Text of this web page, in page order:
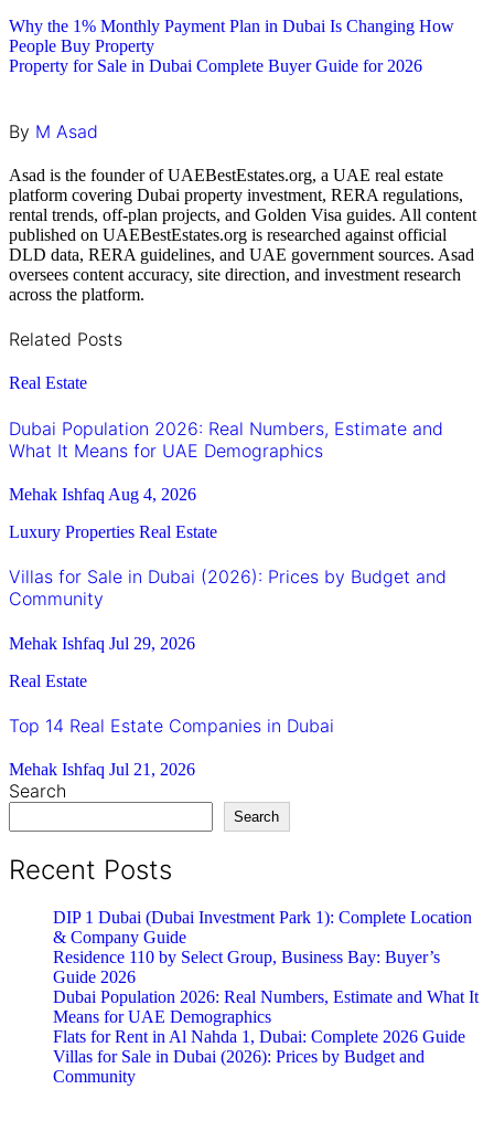
Post
navigation
Why the 1% Monthly Payment Plan in Dubai Is Changing How
People Buy Property
Property for Sale in Dubai Complete Buyer Guide for 2026
By M Asad
Asad is the founder of UAEBestEstates.org, a UAE real estate
platform covering Dubai property investment, RERA regulations,
rental trends, off-plan projects, and Golden Visa guides. All content
published on UAEBestEstates.org is researched against official
DLD data, RERA guidelines, and UAE government sources. Asad
oversees content accuracy, site direction, and investment research
across the platform.
Related Posts
Real Estate
Dubai Population 2026: Real Numbers, Estimate and
What It Means for UAE Demographics
Mehak Ishfaq Aug 4, 2026
Luxury Properties Real Estate
Villas for Sale in Dubai (2026): Prices by Budget and
Community
Mehak Ishfaq Jul 29, 2026
Real Estate
Top 14 Real Estate Companies in Dubai
Mehak Ishfaq Jul 21, 2026
Search
Search
Recent Posts
DIP 1 Dubai (Dubai Investment Park 1): Complete Location
& Company Guide
Residence 110 by Select Group, Business Bay: Buyer’s
Guide 2026
Dubai Population 2026: Real Numbers, Estimate and What It
Means for UAE Demographics
Flats for Rent in Al Nahda 1, Dubai: Complete 2026 Guide
Villas for Sale in Dubai (2026): Prices by Budget and
Community